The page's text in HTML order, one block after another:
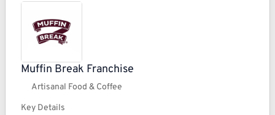
Muffin Break Franchise
Artisanal Food & Coffee
Key Details